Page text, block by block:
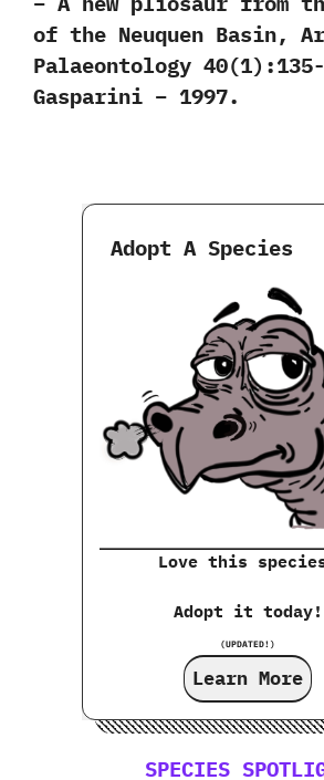
of the Neuquen Basin,
Palaeontology
Gasparini – 1997.
Adopt A Species
Love this
Adopt it today!
(UPDATED!)
Learn More
SPECIES